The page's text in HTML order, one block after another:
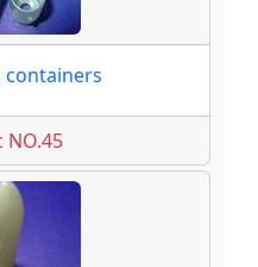
containers
NO.45